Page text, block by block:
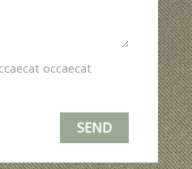
occaecat